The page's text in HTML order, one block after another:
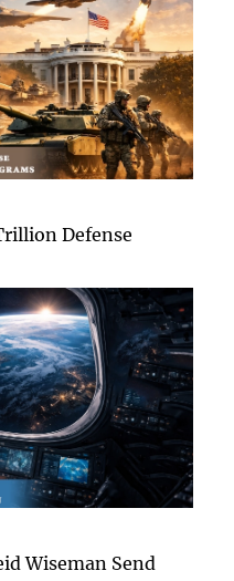
Defense
Wiseman Send